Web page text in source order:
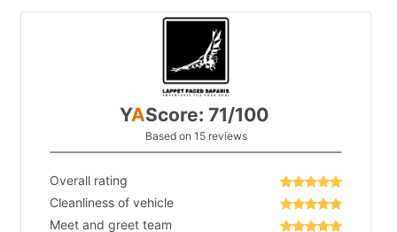
YAScore: 71/100
Based on 15 reviews
Overall rating
Cleanliness of vehicle
Meet and greet team